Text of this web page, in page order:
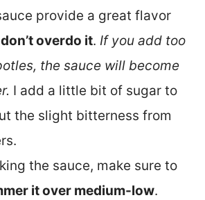
provide a great flavor
don’t overdo it. If you add too
the sauce will become
I add a little bit of sugar to
the slight bitterness from
the sauce, make sure to
it over medium-low.